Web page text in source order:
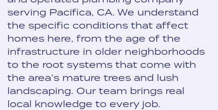
serving Pacifica, CA. We understand
the specific conditions that affect
homes here, from the age of the
infrastructure in older neighborhoods
to the root systems that come with
the area’s mature trees and lush
landscaping. Our team brings real
local knowledge to every job.